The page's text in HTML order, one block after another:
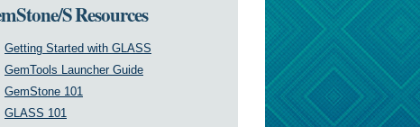
S Resources
Getting Started with GLASS
GemTools Launcher Guide
GemStone 101
GLASS 101